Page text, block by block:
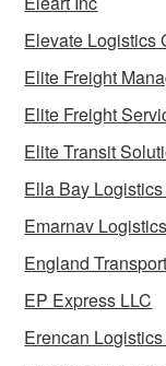
Elevate Logistics
Elite Freight
Elite Freight
Elite Transit
Ella Bay Logistics
Emarnav
England
EP Express LLC
Erencan